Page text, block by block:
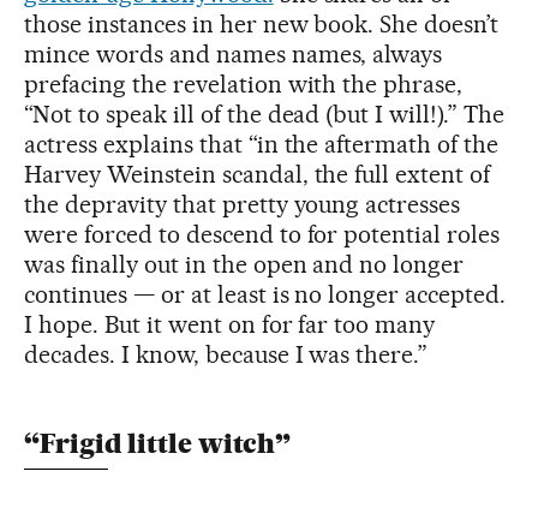
those instances in her new book. She doesn’t
mince words and names names, always
prefacing the revelation with the phrase,
“Not to speak ill of the dead (but I will!).” The
actress explains that “in the aftermath of the
Harvey Weinstein scandal, the full extent of
the depravity that pretty young actresses
were forced to descend to for potential roles
was finally out in the open and no longer
continues — or at least is no longer accepted.
I hope. But it went on for far too many
decades. I know, because I was there.”
“Frigid little witch”